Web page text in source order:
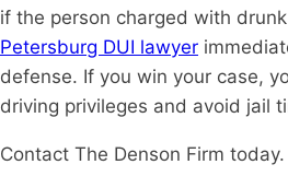
if the person charged with
Petersburg DUI lawyer
defense. If you win your case,
driving privileges and avoid jail
Contact The Denson Firm today.